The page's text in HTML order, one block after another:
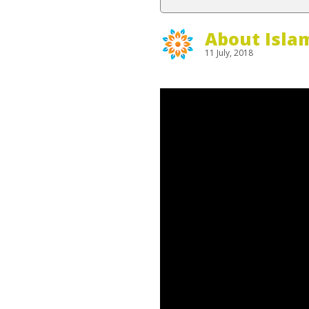
About
11 July, 2018